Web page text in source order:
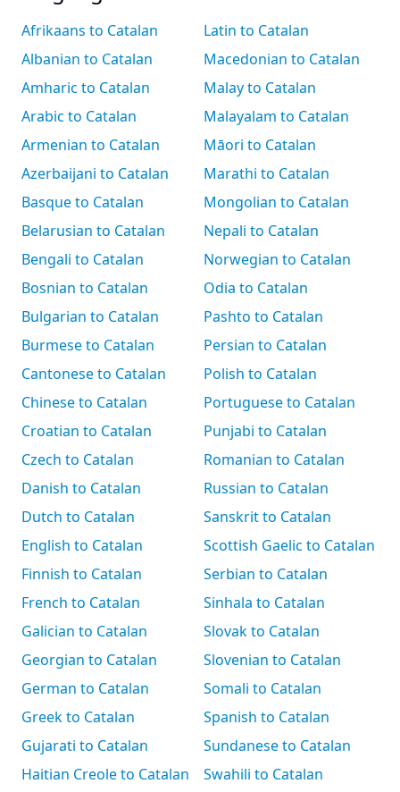
Afrikaans to Catalan
Albanian to Catalan
Amharic to Catalan
Arabic to Catalan
Armenian to Catalan
Azerbaijani to Catalan
Basque to Catalan
Belarusian to Catalan
Bengali to Catalan
Bosnian to Catalan
Bulgarian to Catalan
Burmese to Catalan
Cantonese to Catalan
Chinese to Catalan
Croatian to Catalan
Czech to Catalan
Danish to Catalan
Dutch to Catalan
English to Catalan
Finnish to Catalan
French to Catalan
Galician to Catalan
Georgian to Catalan
German to Catalan
Greek to Catalan
Gujarati to Catalan
Haitian Creole to Catalan
Latin to Catalan
Macedonian to Catalan
Malay to Catalan
Malayalam to Catalan
Māori to Catalan
Marathi to Catalan
Mongolian to Catalan
Nepali to Catalan
Norwegian to Catalan
Odia to Catalan
Pashto to Catalan
Persian to Catalan
Polish to Catalan
Portuguese to Catalan
Punjabi to Catalan
Romanian to Catalan
Russian to Catalan
Sanskrit to Catalan
Scottish Gaelic to Catalan
Serbian to Catalan
Sinhala to Catalan
Slovak to Catalan
Slovenian to Catalan
Somali to Catalan
Spanish to Catalan
Sundanese to Catalan
Swahili to Catalan